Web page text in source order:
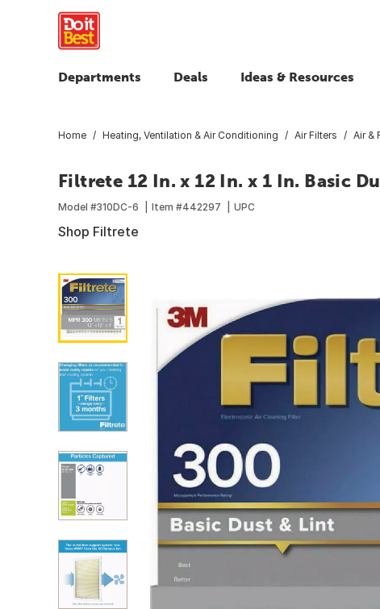
Departments Deals Ideas & Resources
Home Heating, Ventilation & Air Conditioning Air Filters Air &
Filtrete 12 In. x 12 In. x 1 In. Basic
Model #310DC-6 Item #442297 UPC
Shop Filtrete